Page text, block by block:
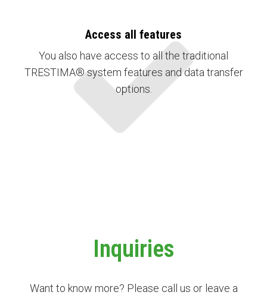
Access all features
You also have access to all the traditional
TRESTIMA® system features and data transfer
options.
Inquiries
Want to know more? Please call us or leave a